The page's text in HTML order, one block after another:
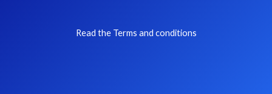
Read the Terms and conditions